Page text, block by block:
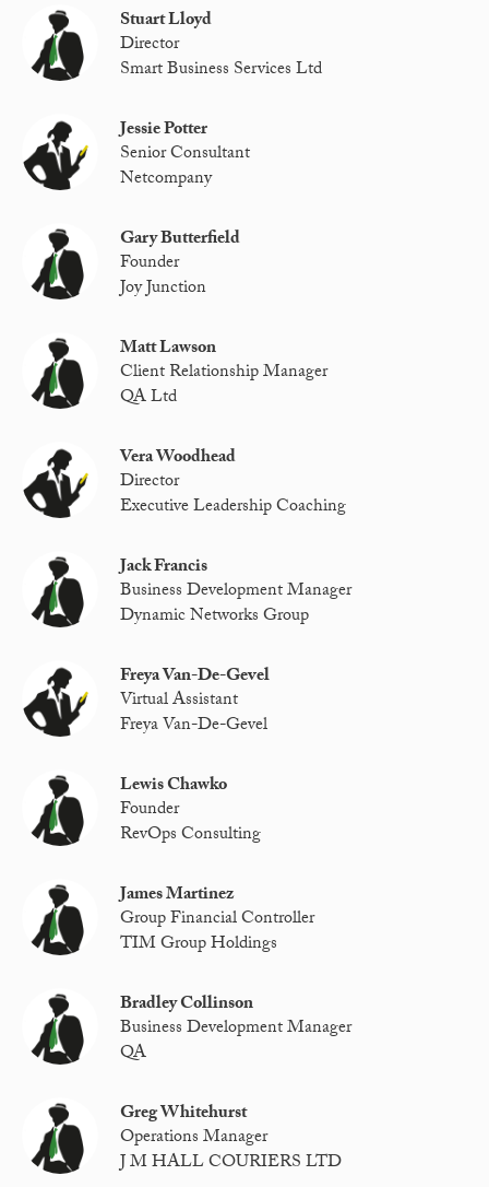
Stuart Lloyd
Director
Smart Business Services Ltd
Jessie Potter
Senior Consultant
Netcompany
Gary Butterfield
Founder
Joy Junction
Matt Lawson
Client Relationship Manager
QA Ltd
Vera Woodhead
Director
Executive Leadership Coaching
Jack Francis
Business Development Manager
Dynamic Networks Group
Freya Van-De-Gevel
Virtual Assistant
Freya Van-De-Gevel
Lewis Chawko
Founder
RevOps Consulting
James Martinez
Group Financial Controller
TIM Group Holdings
Bradley Collinson
Business Development Manager
QA
Greg Whitehurst
Operations Manager
J M HALL COURIERS LTD